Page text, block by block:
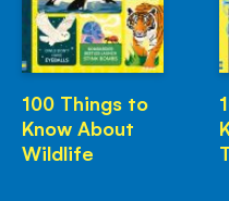
100 Things to
Know About
Wildlife